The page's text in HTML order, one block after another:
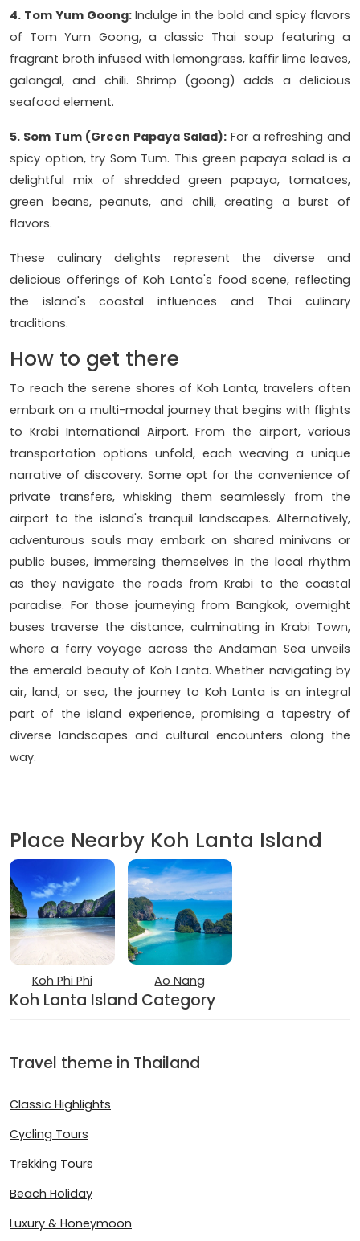
4. Tom Yum Goong: Indulge in the bold and spicy flavors
of Tom Yum Goong, a classic Thai soup featuring a
fragrant broth infused with lemongrass, kaffir lime leaves,
galangal, and chili. Shrimp (goong) adds a delicious
seafood element.
5. Som Tum (Green Papaya Salad): For a refreshing and
spicy option, try Som Tum. This green papaya salad is a
delightful mix of shredded green papaya, tomatoes,
green beans, peanuts, and chili, creating a burst of
flavors.
These culinary delights represent the diverse and
delicious offerings of Koh Lanta's food scene, reflecting
the island's coastal influences and Thai culinary
traditions.
How to get there
To reach the serene shores of Koh Lanta, travelers often
embark on a multi-modal journey that begins with flights
to Krabi International Airport. From the airport, various
transportation options unfold, each weaving a unique
narrative of discovery. Some opt for the convenience of
private transfers, whisking them seamlessly from the
airport to the island's tranquil landscapes. Alternatively,
adventurous souls may embark on shared minivans or
public buses, immersing themselves in the local rhythm
as they navigate the roads from Krabi to the coastal
paradise. For those journeying from Bangkok, overnight
buses traverse the distance, culminating in Krabi Town,
where a ferry voyage across the Andaman Sea unveils
the emerald beauty of Koh Lanta. Whether navigating by
air, land, or sea, the journey to Koh Lanta is an integral
part of the island experience, promising a tapestry of
diverse landscapes and cultural encounters along the
way.
Place Nearby Koh Lanta Island
Koh Phi Phi Ao Nang
Koh Lanta Island Category
Travel theme in Thailand
Classic Highlights
Cycling Tours
Trekking Tours
Beach Holiday
Luxury & Honeymoon